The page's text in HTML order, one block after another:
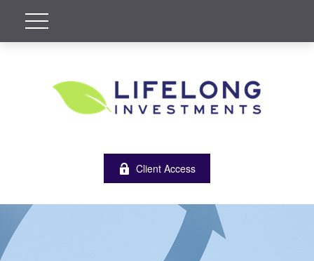
Client Access